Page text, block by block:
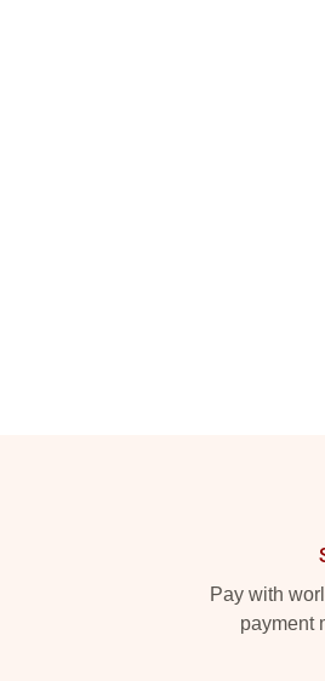
Pay with
payment